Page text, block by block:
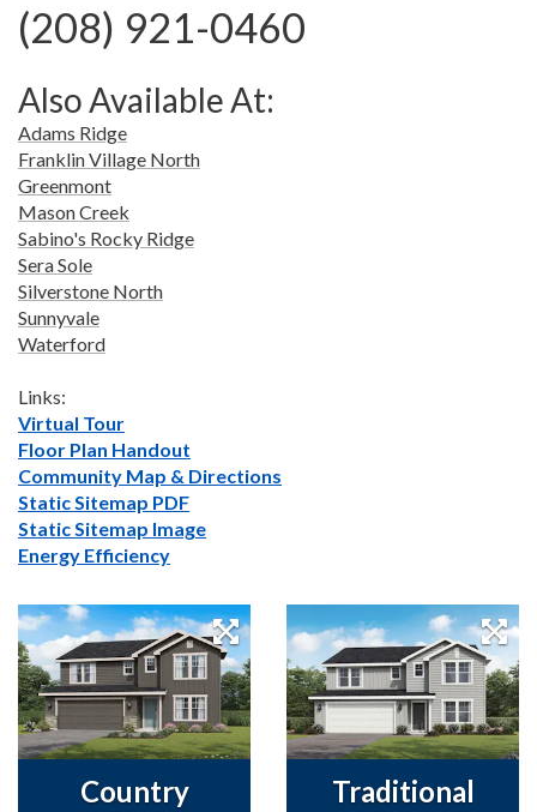
(208) 921-0460
Also Available At:
Adams Ridge
Franklin Village North
Greenmont
Mason Creek
Sabino's Rocky Ridge
Sera Sole
Silverstone North
Sunnyvale
Waterford
Links:
Virtual Tour
Floor Plan Handout
Community Map & Directions
Static Sitemap PDF
Static Sitemap Image
Energy Efficiency
Country Traditional